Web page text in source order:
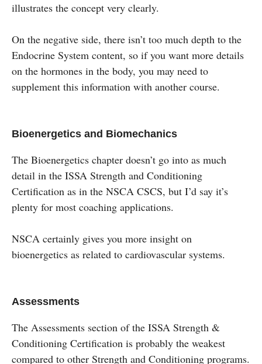
illustrates the concept very clearly.
On the negative side, there isn’t too much depth to the
Endocrine System content, so if you want more details
on the hormones in the body, you may need to
supplement this information with another course.
Bioenergetics and Biomechanics
The Bioenergetics chapter doesn’t go into as much
detail in the ISSA Strength and Conditioning
Certification as in the NSCA CSCS, but I’d say it’s
plenty for most coaching applications.
NSCA certainly gives you more insight on
bioenergetics as related to cardiovascular systems.
Assessments
The Assessments section of the ISSA Strength &
Conditioning Certification is probably the weakest
compared to other Strength and Conditioning programs.